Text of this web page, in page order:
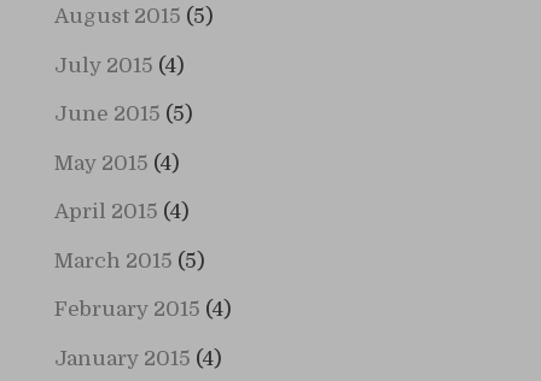
August 2015 (5)
July 2015 (4)
June 2015 (5)
May 2015 (4)
April 2015 (4)
March 2015 (5)
February 2015 (4)
January 2015 (4)